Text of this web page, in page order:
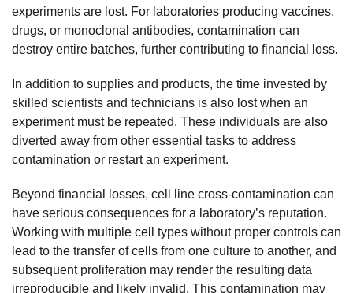
experiments are lost. For laboratories producing vaccines,
drugs, or monoclonal antibodies, contamination can
destroy entire batches, further contributing to financial loss.
In addition to supplies and products, the time invested by
skilled scientists and technicians is also lost when an
experiment must be repeated. These individuals are also
diverted away from other essential tasks to address
contamination or restart an experiment.
Beyond financial losses, cell line cross-contamination can
have serious consequences for a laboratory’s reputation.
Working with multiple cell types without proper controls can
lead to the transfer of cells from one culture to another, and
subsequent proliferation may render the resulting data
irreproducible and likely invalid. This contamination may